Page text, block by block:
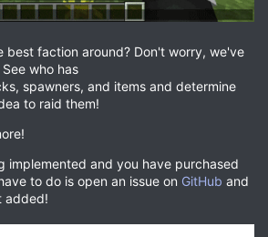
best faction around? Don't worry, we've
who has
spawners, and items and determine
to raid them!
implemented and you have purchased
to do is open an issue on GitHub and
added!